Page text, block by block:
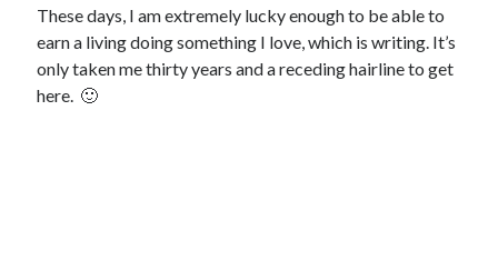
These days, I am extremely lucky enough to be able to
earn a living doing something I love, which is writing. It’s
only taken me thirty years and a receding hairline to get
here. 🙂